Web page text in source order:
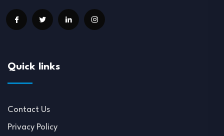
Quick links
Contact Us
Privacy Policy